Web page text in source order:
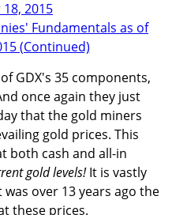
GDX's 35 components,
once again they just
that the gold miners
gold prices. This
both cash and all-in
gold levels!It is vastly
over 13 years ago the
these prices.